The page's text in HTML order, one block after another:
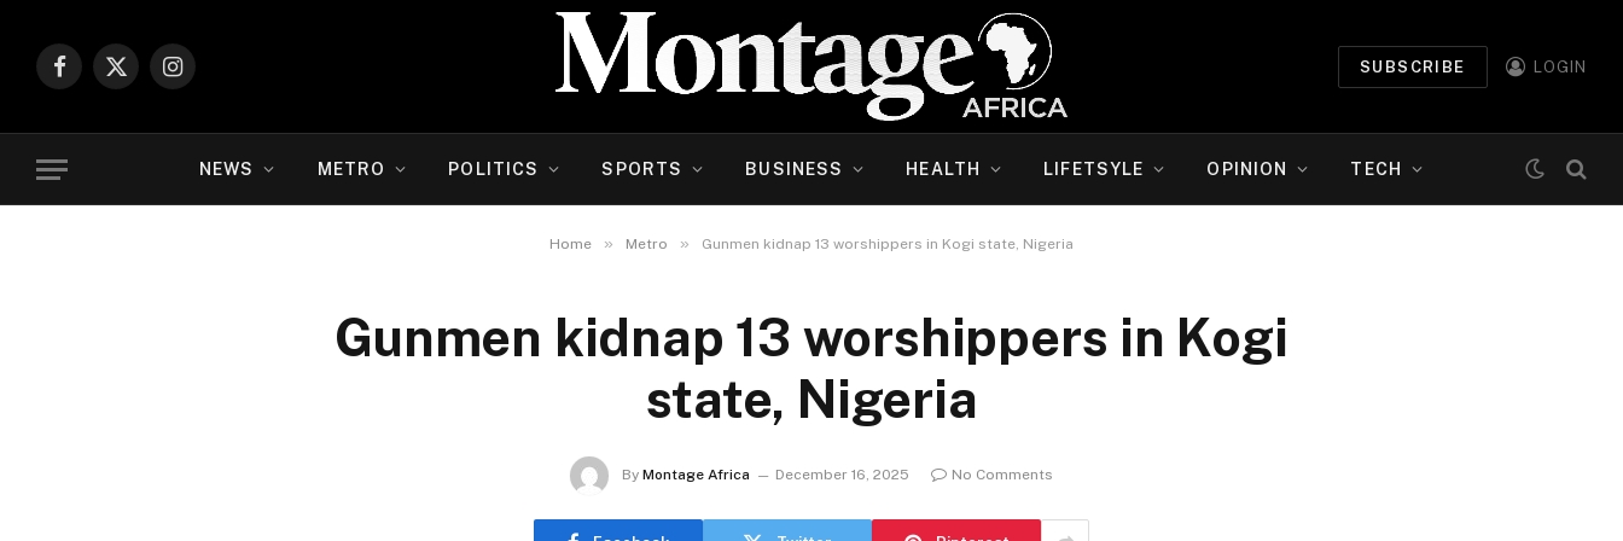
Facebook
X
Instagram
SUBSCRIBE LOGIN
NEWS METRO POLITICS SPORTS BUSINESS HEALTH LIFETSYLE OPINION TECH
Home » Metro » Gunmen kidnap 13 worshippers in Kogi state, Nigeria
Gunmen kidnap 13 worshippers in Kogi
state, Nigeria
By Montage Africa December 16, 2025 No Comments